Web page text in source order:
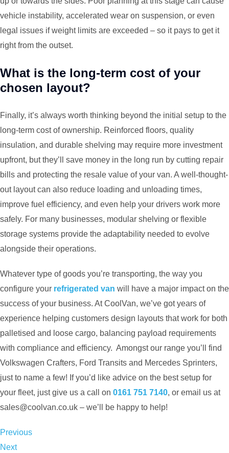
vehicle instability, accelerated wear on suspension, or even
legal issues if weight limits are exceeded – so it pays to get it
right from the outset.
What is the long-term cost of your
chosen layout?
Finally, it’s always worth thinking beyond the initial setup to the
long-term cost of ownership. Reinforced floors, quality
insulation, and durable shelving may require more investment
upfront, but they’ll save money in the long run by cutting repair
bills and protecting the resale value of your van. A well-thought-
out layout can also reduce loading and unloading times,
improve fuel efficiency, and even help your drivers work more
safely. For many businesses, modular shelving or flexible
storage systems provide the adaptability needed to evolve
alongside their operations.
Whatever type of goods you’re transporting, the way you
configure your refrigerated van will have a major impact on the
success of your business. At CoolVan, we’ve got years of
experience helping customers design layouts that work for both
palletised and loose cargo, balancing payload requirements
with compliance and efficiency. Amongst our range you’ll find
Volkswagen Crafters, Ford Transits and Mercedes Sprinters,
just to name a few! If you’d like advice on the best setup for
your fleet, just give us a call on 0161 751 7140, or email us at
sales@coolvan.co.uk – we’ll be happy to help!
Previous
Next